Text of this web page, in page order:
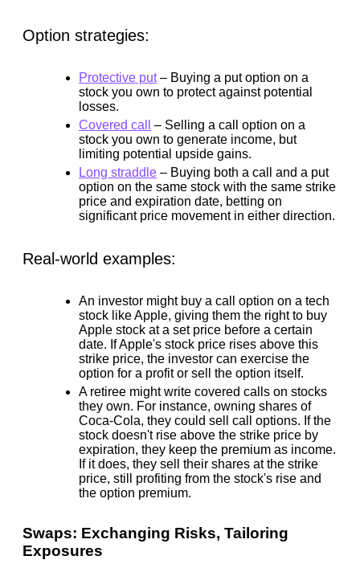
Option strategies:
Protective put– Buying a put option on a
stock you own to protect against potential
losses.
Covered call
– Selling a call option on a
stock you own to generate income, but
limiting potential upside gains.
Long straddle – Buying both a call and a put
option on the same stock with the same strike
price and expiration date, betting on
significant price movement in either direction.
Real-world examples:
An investor might buy a call option on a tech
stock like Apple, giving them the right to buy
Apple stock at a set price before a certain
date. If Apple's stock price rises above this
strike price, the investor can exercise the
option for a profit or sell the option itself.
A retiree might write covered calls on stocks
they own. For instance, owning shares of
Coca-Cola, they could sell call options. If the
stock doesn't rise above the strike price by
expiration, they keep the premium as income.
If it does, they sell their shares at the strike
price, still profiting from the stock's rise and
the option premium.
Swaps: Exchanging Risks, Tailoring
Exposures